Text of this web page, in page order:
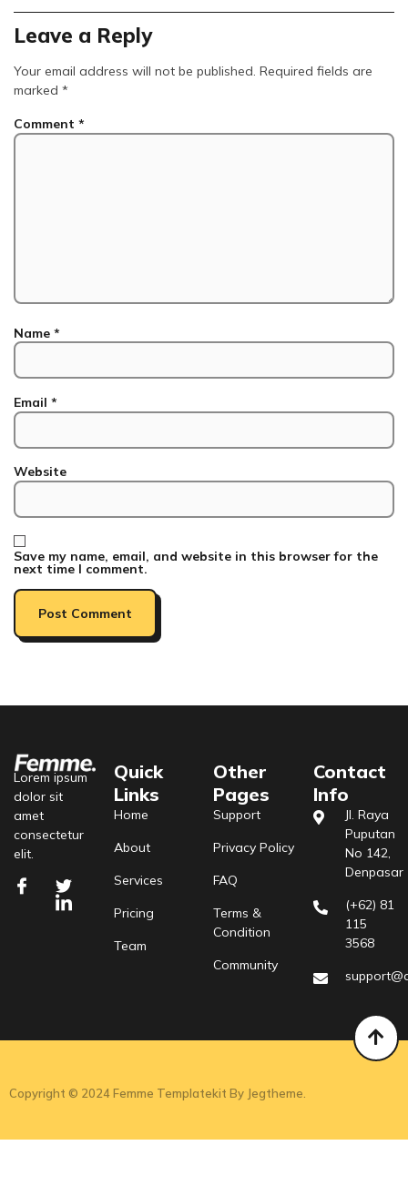
Leave a Reply
Your email address will not be published. Required fields are
marked *
Comment *
Name *
Email *
Website
Save my name, email, and website in this browser for the
next time I comment.
Lorem ipsum
dolor sit
amet
consectetur
elit.
Quick
Links
Home
About
Services
Pricing
Team
Other
Pages
Support
Privacy Policy
FAQ
Terms &
Condition
Community
Contact
Info
Jl. Raya
Puputan
No 142,
Denpasar
(+62) 81
115
3568
Copyright © 2024 Femme Templatekit By Jegtheme.